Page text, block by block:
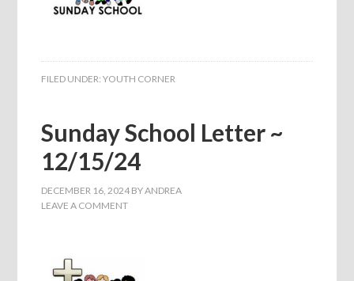
FILED UNDER:YOUTH CORNER
Sunday School Letter ~
12/15/24
DECEMBER 16, 2024 BYANDREA
LEAVE A COMMENT